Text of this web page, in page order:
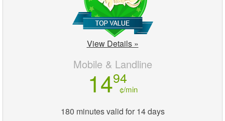
View Details »
Mobile & Landline
1494
¢/min
180 minutes valid for 14 days